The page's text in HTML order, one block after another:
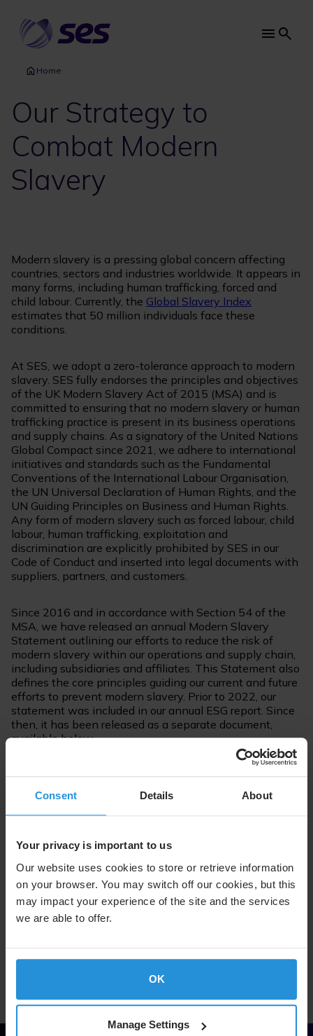
Consent Details About
Your privacy is important to us
Our website uses cookies to store or retrieve information
on your browser. You may switch off our cookies, but this
may impact your experience of the site and the services
we are able to offer.
OK
Manage Settings
main
content
Main
Home
Our Strategy to
Combat Modern
Slavery
Modern slavery is a pressing global concern affecting
countries, sectors and industries worldwide. It appears in
many forms, including human trafficking, forced and
child labour. Currently, the Global Slavery Index
estimates that 50 million individuals face these
conditions.
At SES, we adopt a zero-tolerance approach to modern
slavery. SES fully endorses the principles and objectives
of the UK Modern Slavery Act of 2015 (MSA) and is
committed to ensuring that no modern slavery or human
trafficking practice is present in its business operations
and supply chains. As a signatory of the United Nations
Global Compact since 2021, we adhere to international
initiatives and standards such as the Fundamental
Conventions of the International Labour Organisation,
the UN Universal Declaration of Human Rights, and the
UN Guiding Principles on Business and Human Rights.
Any form of modern slavery such as forced labour, child
labour, human trafficking, exploitation and
discrimination are explicitly prohibited by SES in our
Code of Conduct and inserted into legal documents with
suppliers, partners, and customers.
Since 2016 and in accordance with Section 54 of the
MSA, we have released an annual Modern Slavery
Statement outlining our efforts to reduce the risk of
modern slavery within our operations and supply chain,
including subsidiaries and affiliates. This Statement also
defines the core principles guiding our current and future
efforts to prevent modern slavery. Prior to 2022, our
statement was included in our annual ESG report. Since
then, it has been released as a separate document,
available below.
SES Statement on Slavery and Human Trafficking,
2025 (PDF)
SES Statement on Slavery and Human Trafficking,
2024 (PDF)
2023 (PDF)